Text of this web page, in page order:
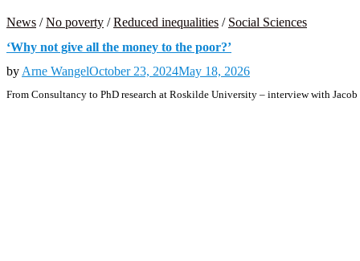
News /No poverty /Reduced inequalities / Social Sciences
‘Why not give all the money to the poor?’
by Arne WangelOctober 23, 2024May 18, 2026
From Consultancy to PhD research at Roskilde University – interview with